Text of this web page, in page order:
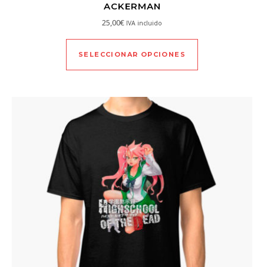
ACKERMAN
25,00€ IVA incluido
SELECCIONAR OPCIONES